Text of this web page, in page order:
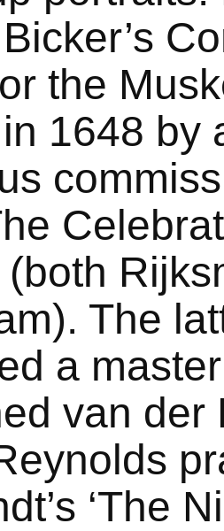
the
1648 by
(both
The
a
van der
‘The